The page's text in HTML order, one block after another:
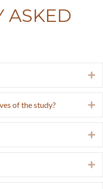
ASKED
of the study?